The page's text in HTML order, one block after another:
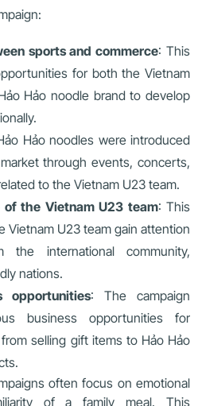
sports and commerce: This
for both the Vietnam
Hảo noodle brand to develop
Hảo noodles were introduced
through events, concerts,
to the Vietnam U23 team.
the Vietnam U23 team: This
Vietnam U23 team gain attention
international community,
nations.
opportunities: The campaign
business opportunities for
selling gift items to Hảo Hảo
often focus on emotional
of a family meal. This